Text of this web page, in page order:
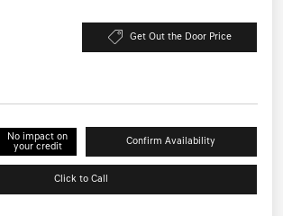
Get Out the Door Price
No impact on
your credit
Confirm Availability
Click to Call